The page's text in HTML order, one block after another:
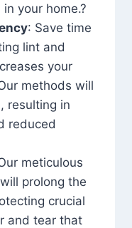
your home.?
: Save time
lint and
your
methods will
resulting in
reduced
meticulous
prolong the
crucial
and tear that